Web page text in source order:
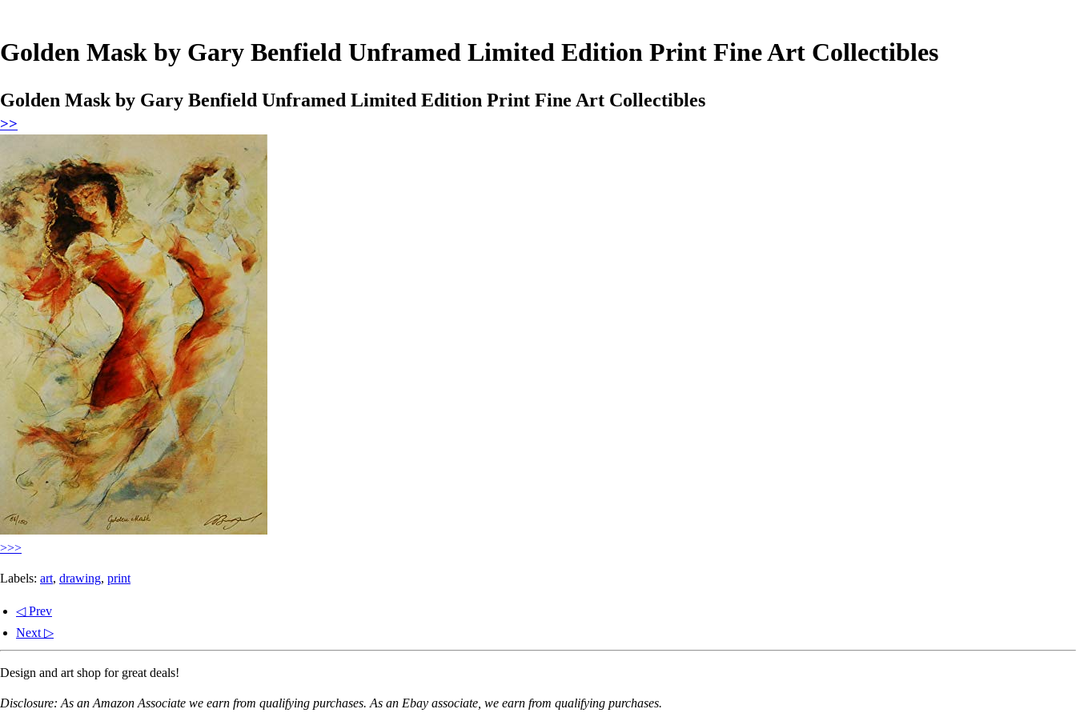
Golden Mask by Gary Benfield Unframed Limited Edition Print Fine Art Collectibles
Golden Mask by Gary Benfield Unframed Limited Edition Print Fine Art Collectibles
>>
>>>
Labels: art, drawing, print
◁ Prev
Next ▷
Design and art shop for great deals!
Disclosure: As an Amazon Associate we earn from qualifying purchases. As an Ebay associate, we earn from qualifying purchases.